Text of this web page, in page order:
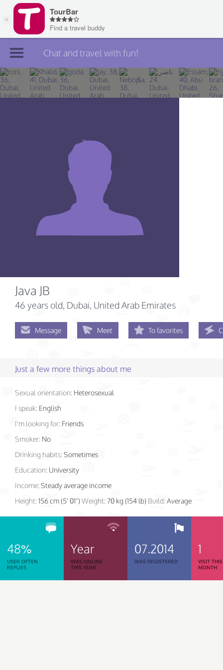
Join TourBar
Log in
Chat and travel with fun!
Java JB
46 years old, Dubai, United Arab Emirates
Message Meet To favorites
Just a few more things about me
Sexual orientation: Heterosexual
I speak: English
I'm looking for: Friends
Smoker: No
Drinking habits:Sometimes
Education: University
Income:Steady average income
Height:156 cm (5' 01")Weight: 70 kg (154 lb) Build:Average
48%
USER OFTEN
REPLIES
Year
WAS ONLINE
THIS YEAR
07.2014
WAS REGISTERED
1
VISIT THIS
MONTH